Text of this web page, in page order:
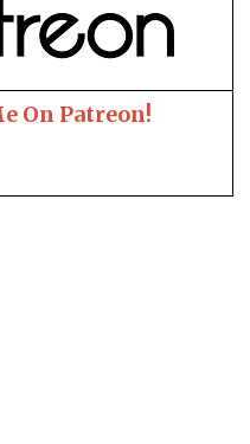
On Patreon!